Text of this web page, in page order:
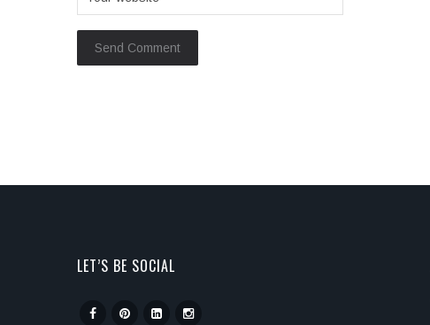
LET’S BE SOCIAL